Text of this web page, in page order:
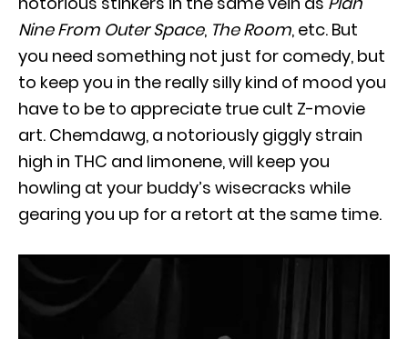
Nine From Outer Space, The Room, etc. But
you need something not just for comedy, but
to keep you in the really silly kind of mood you
have to be to appreciate true cult Z-movie
art. Chemdawg, a notoriously giggly strain
high in THC and limonene, will keep you
howling at your buddy’s wisecracks while
gearing you up for a retort at the same time.